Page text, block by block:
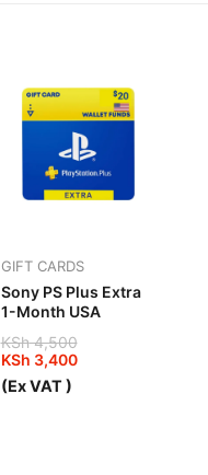
GIFT CARDS
Sony PS Plus Extra
1-Month USA
KSh4,500
Original
price
KSh 3,400
Current
price
(Ex VAT )